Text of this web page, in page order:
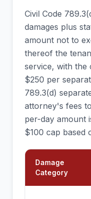
Civil Code
damages plus
amount not to
thereof the
service, with the
$250 per
789.3(d)
attorney's fees
per-day amount
$100 cap based
Damage
Category